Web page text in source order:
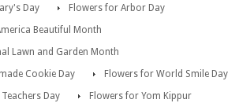
Day
Flowers for Arbor Day
Beautiful Month
Lawn and Garden Month
Cookie Day
Flowers for World Smile Day
Day
Flowers for Yom Kippur